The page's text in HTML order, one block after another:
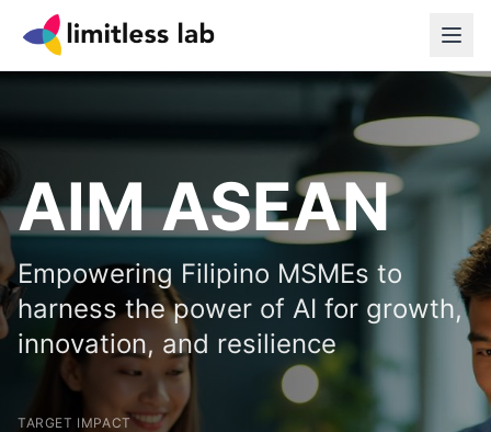
AIM ASEAN
Empowering Filipino MSMEs to
harness the power of AI for growth,
innovation, and resilience
TARGET IMPACT